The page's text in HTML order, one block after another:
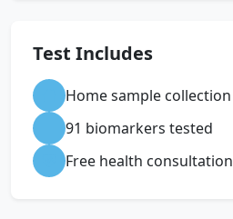
Test Includes
Home sample collection
91 biomarkers tested
Free health consultation